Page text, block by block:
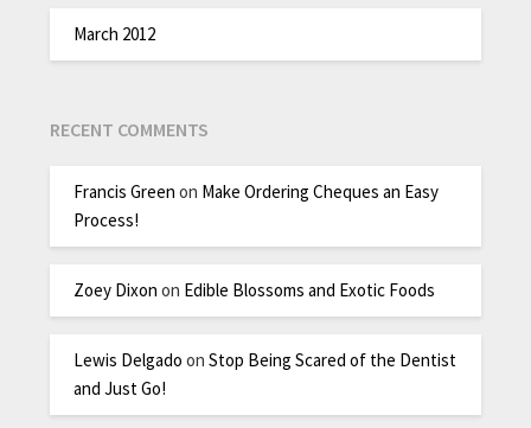
March 2012
RECENT COMMENTS
Francis Green on Make Ordering Cheques an Easy
Process!
Zoey Dixon on Edible Blossoms and Exotic Foods
Lewis Delgado onStop Being Scared of the Dentist
and Just Go!